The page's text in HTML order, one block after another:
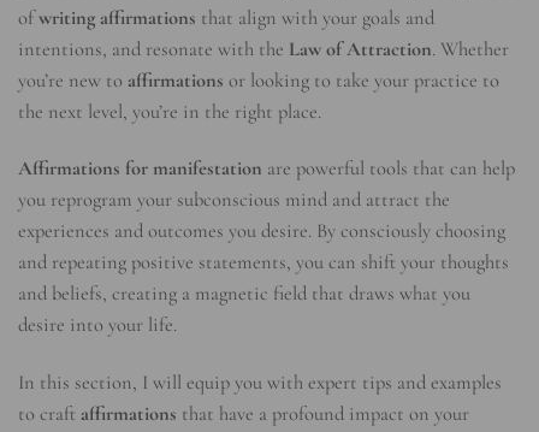
ofwriting affirmations that align with your goals and
intentions, and resonate with the Law of Attraction. Whether
you’re new to affirmations or looking to take your practice to
the next level, you’re in the right place.
Affirmations for manifestation are powerful tools that can help
you reprogram your subconscious mind and attract the
experiences and outcomes you desire. By consciously choosing
and repeating positive statements, you can shift your thoughts
and beliefs, creating a magnetic field that draws what you
desire into your life.
In this section, I will equip you with expert tips and examples
to craft affirmations that have a profound impact on your